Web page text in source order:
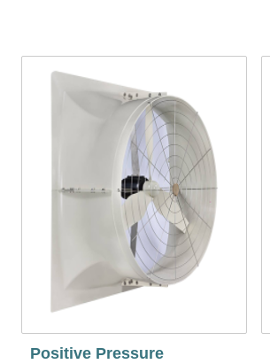
Positive Pressure